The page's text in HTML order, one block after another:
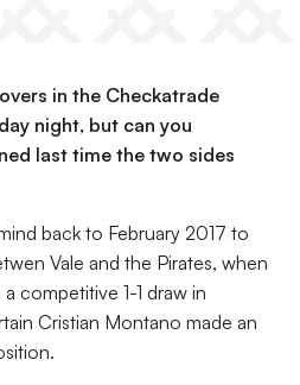
in the Checkatrade
night, but can you
last time the two sides
back to February 2017 to
Vale and the Pirates, when
competitive 1-1 draw in
Cristian Montano made an